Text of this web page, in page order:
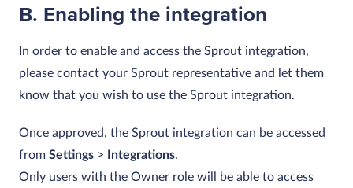
B. Enabling the integration
In order to enable and access the Sprout integration,
please contact your Sprout representative and let them
know that you wish to use the Sprout integration.
Once approved, the Sprout integration can be accessed
from Settings > Integrations.
Only users with the Owner role will be able to access